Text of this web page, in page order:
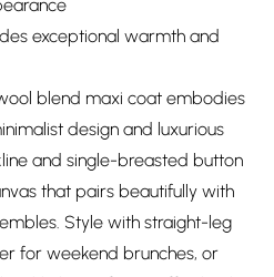
exceptional warmth and
blend maxi coat embodies
design and luxurious
and single-breasted button
that pairs beautifully with
Style with straight-leg
for weekend brunches, or